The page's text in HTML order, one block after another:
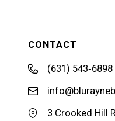
CONTACT
(631) 543‑6898
3 Crooked Hill